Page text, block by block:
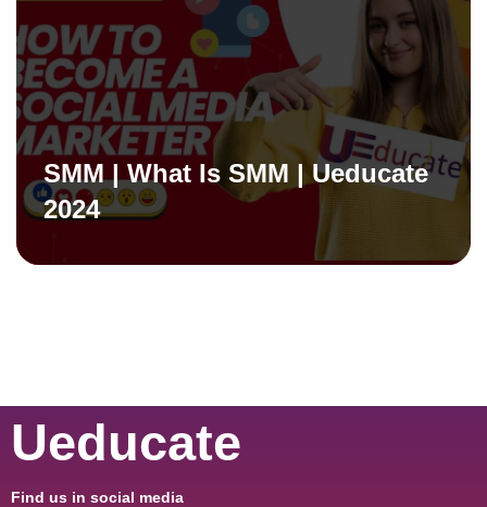
SMM | What Is SMM | Ueducate
2024
Ueducate
Find us in social media